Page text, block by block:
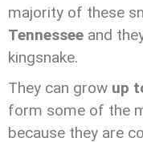
majority of these
Tennessee and
kingsnake.
They can grow up
form some of the
because they are